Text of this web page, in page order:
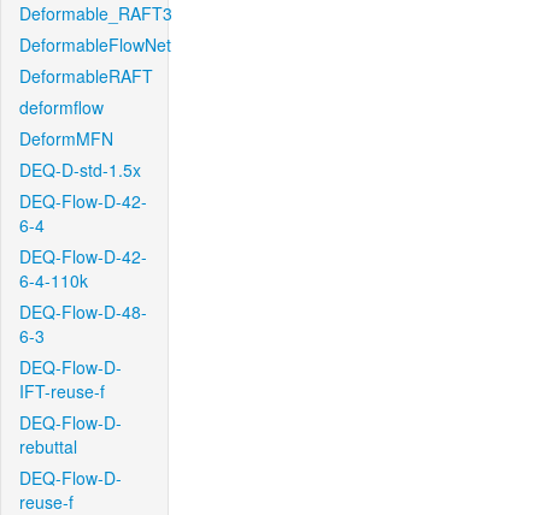
Deformable_RAFT3
DeformableFlowNet
DeformableRAFT
deformflow
DeformMFN
DEQ-D-std-1.5x
DEQ-Flow-D-42-
6-4
DEQ-Flow-D-42-
6-4-110k
DEQ-Flow-D-48-
6-3
DEQ-Flow-D-
IFT-reuse-f
DEQ-Flow-D-
rebuttal
DEQ-Flow-D-
reuse-f